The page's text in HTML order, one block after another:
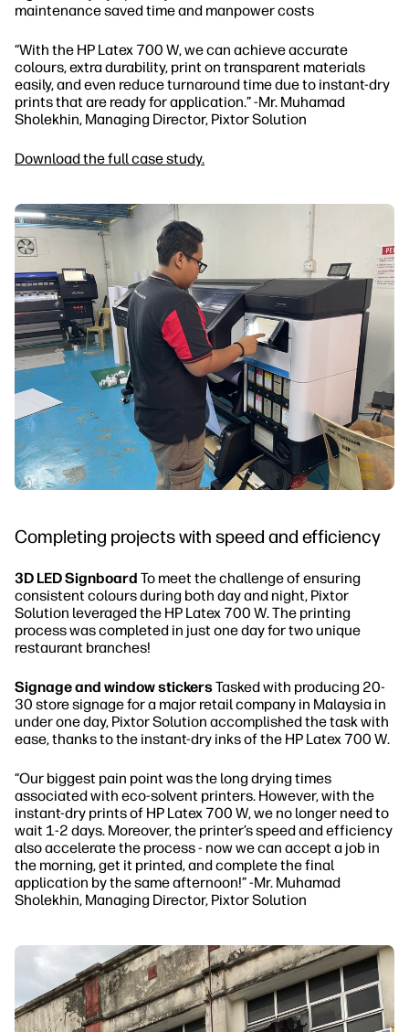
maintenance saved time and manpower costs
“With the HP Latex 700 W, we can achieve accurate
colours, extra durability, print on transparent materials
easily, and even reduce turnaround time due to instant-dry
prints that are ready for application.” -Mr. Muhamad
Sholekhin, Managing Director, Pixtor Solution
Download the full case study.
Completing projects with speed and efficiency
3D LED Signboard To meet the challenge of ensuring
consistent colours during both day and night, Pixtor
Solution leveraged the HP Latex 700 W. The printing
process was completed in just one day for two unique
restaurant branches!
Signage and window stickersTasked with producing 20-
30 store signage for a major retail company in Malaysia in
under one day, Pixtor Solution accomplished the task with
ease, thanks to the instant-dry inks of the HP Latex 700 W.
“Our biggest pain point was the long drying times
associated with eco-solvent printers. However, with the
instant-dry prints of HP Latex 700 W, we no longer need to
wait 1-2 days. Moreover, the printer’s speed and efficiency
also accelerate the process - now we can accept a job in
the morning, get it printed, and complete the final
application by the same afternoon!” -Mr. Muhamad
Sholekhin, Managing Director, Pixtor Solution